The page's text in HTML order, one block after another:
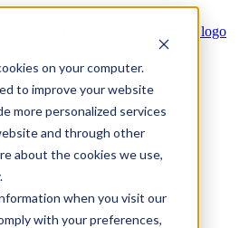
on your computer.
to improve your website
more personalized services
and through other
about the cookies we use,
when you visit our
with your preferences,
Partners
Agency Partners
Partners
Partners